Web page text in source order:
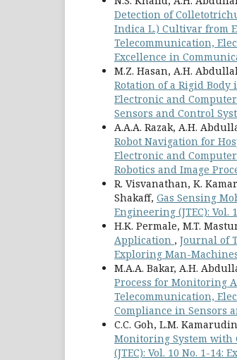
Detection of
Indica L.) Cultivar from
Telecommunication,
Excellence in
M.Z. Hasan, A.H.
Rotation of a Rigid Body
Electronic and
Sensors and Control
A.A.A. Razak, A.H.
Robot Navigation for
Electronic and
Robotics and Image
R. Visvanathan, K.
Shakaff, Gas Sensing
Engineering (JTEC):
H.K. Permale, M.T.
Application , Journal of
Exploring Man-
M.A.A. Bakar, A.H.
Process for Monitoring
Telecommunication,
Compliance in Sensors
C.C. Goh, L.M.
Monitoring System with
(JTEC): Vol. 10 No. 1-